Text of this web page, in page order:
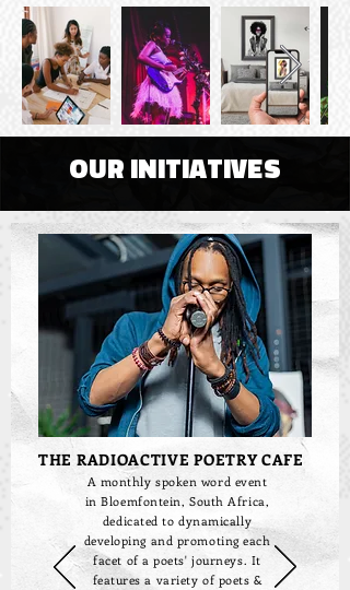
OUR INITIATIVES
THE RADIOACTIVE POETRY CAFE
A monthly spoken word event
in Bloemfontein, South Africa,
dedicated to dynamically
developing and promoting each
facet of a poets' journeys. It
features a variety of poets &